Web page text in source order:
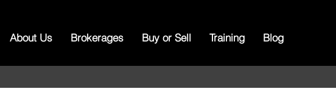
About Us Brokerages Buy or Sell Training Blog